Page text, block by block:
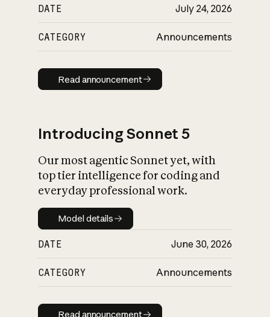
DATE July 24, 2026
CATEGORY Announcements
Read announcement
Read announcement
Introducing Sonnet 5
Our most agentic Sonnet yet, with
top tier intelligence for coding and
everyday professional work.
Model details
Model details
DATE June 30, 2026
CATEGORY Announcements
Read announcement
Read announcement